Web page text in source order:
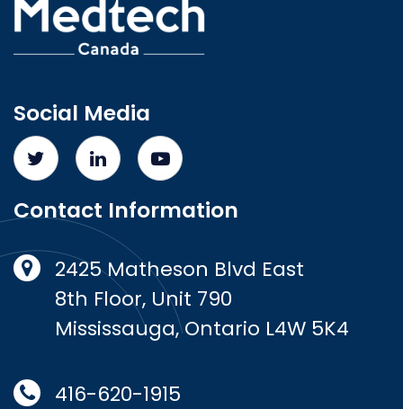
Social Media
Contact Information
2425 Matheson Blvd East
8th Floor, Unit 790
Mississauga, Ontario L4W 5K4
416-620-1915